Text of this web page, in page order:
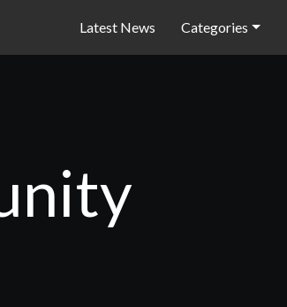
Latest News Categories